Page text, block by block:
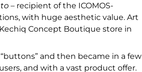
– recipient of the ICOMOS-
with huge aesthetic value. Art
Concept Boutique store in
and then became in a few
and with a vast product offer.